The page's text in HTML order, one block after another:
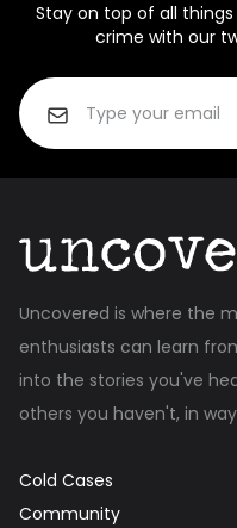
Stay on top of all
crime with our
Uncovered is where the
enthusiasts can learn
into the stories you've
others you haven't, in
Cold Cases
Community